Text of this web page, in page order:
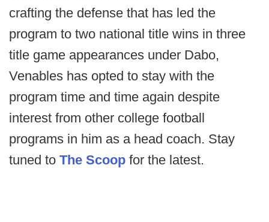
crafting the defense that has led the
program to two national title wins in three
title game appearances under Dabo,
Venables has opted to stay with the
program time and time again despite
interest from other college football
programs in him as a head coach. Stay
tuned to The Scoop for the latest.